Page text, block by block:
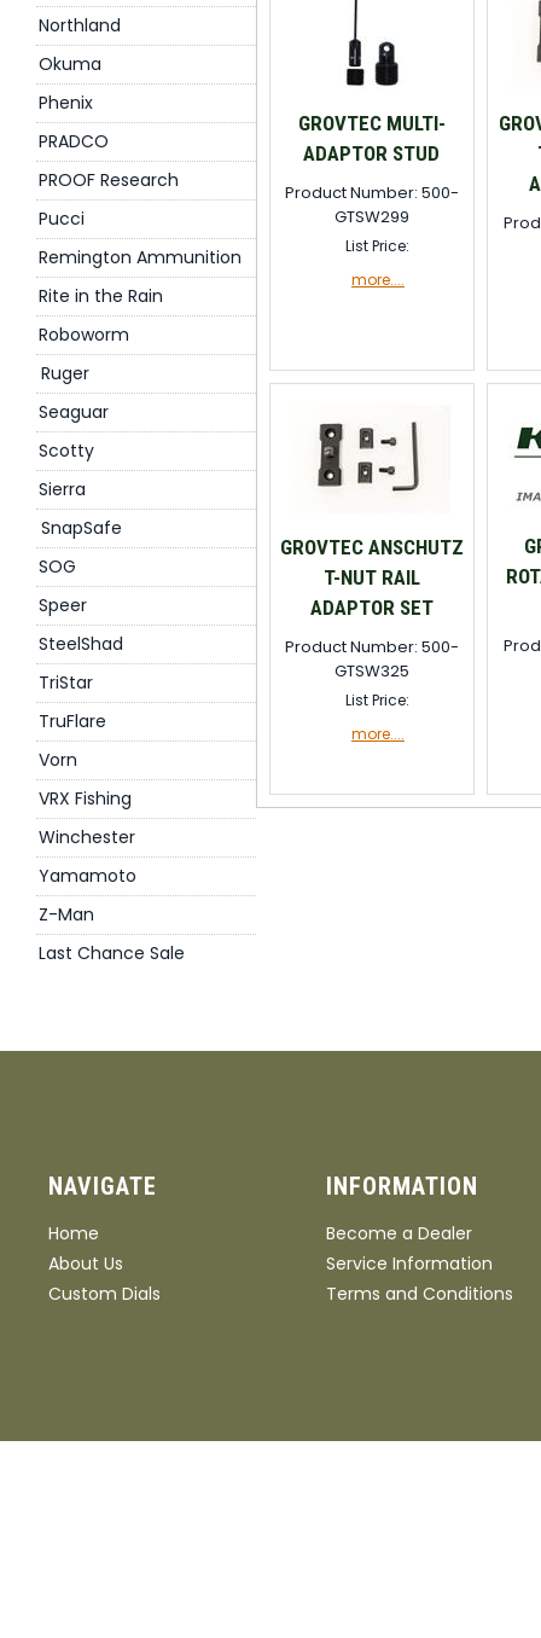
Northland
Okuma
Phenix
PRADCO
PROOF Research
Pucci
Remington Ammunition
Rite in the Rain
Roboworm
Ruger
Seaguar
Scotty
Sierra
SnapSafe
SOG
Speer
SteelShad
TriStar
TruFlare
Vorn
VRX Fishing
Winchester
Yamamoto
Z-Man
Last Chance Sale
GROVTEC MULTI-
ADAPTOR STUD
Product Number: 500-
GTSW299
List Price:
more....
GROVTEC ANSCHUTZ
T-NUT RAIL
ADAPTOR SET
Product Number: 500-
GTSW325
List Price:
more....
NAVIGATE
Home
About Us
Custom Dials
INFORMATION
Become a Dealer
Service Information
Terms and Conditions